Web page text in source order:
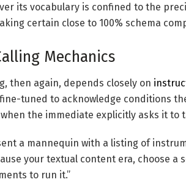
its vocabulary is confined to the
certain close to 100% schema
Mechanics
then again, depends closely on
tuned to acknowledge conditions
the immediate explicitly asks it to
a mannequin with a listing of
your textual content era, choose
to run it.”